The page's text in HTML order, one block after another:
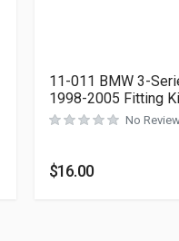
11-011 BMW 3-
1998-2005 Fitting
No
$16.00